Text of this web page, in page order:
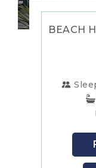
NEW
BEACH